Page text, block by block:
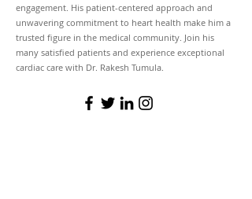
engagement. His patient-centered approach and
unwavering commitment to heart health make him a
trusted figure in the medical community. Join his
many satisfied patients and experience exceptional
cardiac care with Dr. Rakesh Tumula.